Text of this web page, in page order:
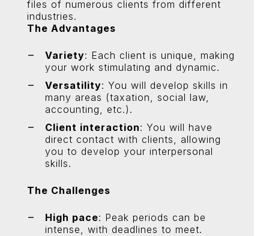
files of numerous clients from different
industries.
The Advantages
Variety: Each client is unique, making
your work stimulating and dynamic.
Versatility: You will develop skills in
many areas (taxation, social law,
accounting, etc.).
Client interaction: You will have
direct contact with clients, allowing
you to develop your interpersonal
skills.
The Challenges
High pace: Peak periods can be
intense, with deadlines to meet.